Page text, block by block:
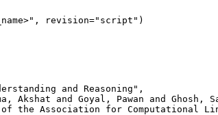
and Reasoning",
Akshat and Goyal, Pawan and Ghosh,
the Association for Computational